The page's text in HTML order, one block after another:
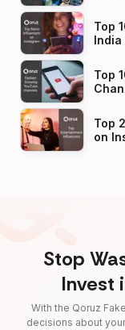
Top
India
Top
Top
on
Stop
Invest
With the Qoruz
decisions about